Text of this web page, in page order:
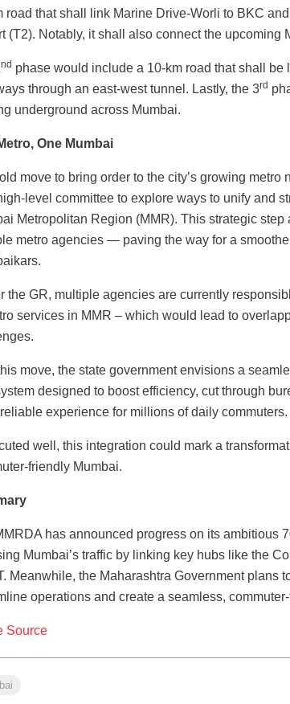
road that shall link Marine Drive-Worli to BKC
(T2). Notably, it shall also connect the upcoming
nd phase would include a 10-km road that shall
through an east-west tunnel. Lastly, the 3rd
underground across Mumbai.
One Mumbai
move to bring order to the city’s growing
level committee to explore ways to unify and
Metropolitan Region (MMR). This strategic
metro agencies — paving the way for a
the GR, multiple agencies are currently
services in MMR – which would lead to
move, the state government envisions a
designed to boost efficiency, cut through
experience for millions of daily commuters.
well, this integration could mark a
friendly Mumbai.
has announced progress on its ambitious
Mumbai’s traffic by linking key hubs like the
Meanwhile, the Maharashtra Government plans
operations and create a seamless,
Source